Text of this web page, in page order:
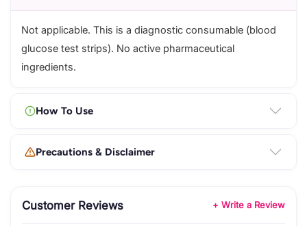
Not applicable. This is a diagnostic consumable (blood
glucose test strips). No active pharmaceutical
ingredients.
How To Use
Precautions & Disclaimer
Customer Reviews + Write a Review